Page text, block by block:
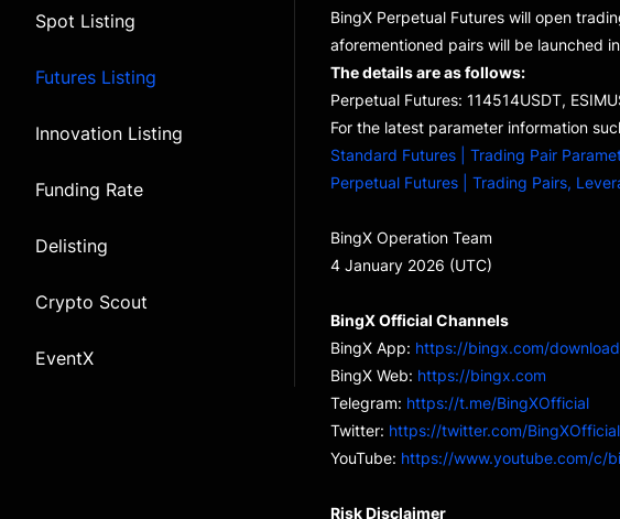
Spot Listing
Futures Listing
Innovation Listing
Funding Rate
Delisting
Crypto Scout
EventX
BingX Perpetual Futures will open
aforementioned pairs will be launched
The details are as follows:
Perpetual Futures: 114514USDT,
For the latest parameter information
Standard Futures | Trading Pair
Perpetual Futures | Trading Pairs,
BingX Operation Team
4 January 2026 (UTC)
BingX Official Channels
BingX App: https://bingx.com/
BingX Web: https://bingx.com
Telegram: https://t.me/BingXOfficial
Twitter: https://twitter.com/BingXOfficial
YouTube: https://www.youtube.com/c/
Risk Disclaimer